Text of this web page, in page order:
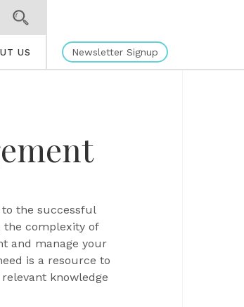
US Newsletter Signup
the successful
the complexity of
and manage your
is a resource to
knowledge